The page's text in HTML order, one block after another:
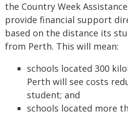
the Country Week
provide financial support
based on the distance its
from Perth. This will mean:
schools located 300
Perth will see costs
student; and
schools located more